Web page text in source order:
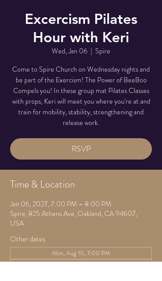
Excercism Pilates
Hour with Keri
Wed, Jan 06
  |
Spire
Come to Spire Church on Wednesday nights and
be part of the Exercism! The Power of BeeBoo
Compels you! In these group mat Pilates Classes
with props, Keri will meet you where you're at and
train for mobility, stability, strengthening and
release work.
RSVP
Time & Location
Jan 06, 2027, 7:00 PM – 8:00 PM
Spire, 825 Athens Ave, Oakland, CA 94607,
USA
Other dates
Mon, Aug 10, 7:00 PM